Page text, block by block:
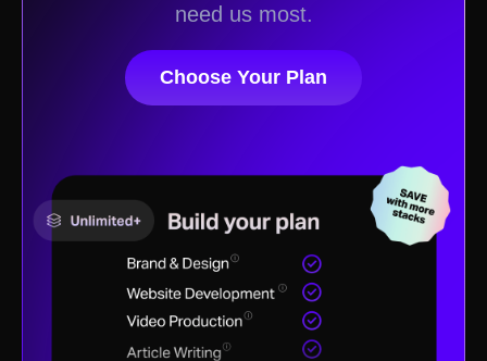
need us most.
Choose Your Plan